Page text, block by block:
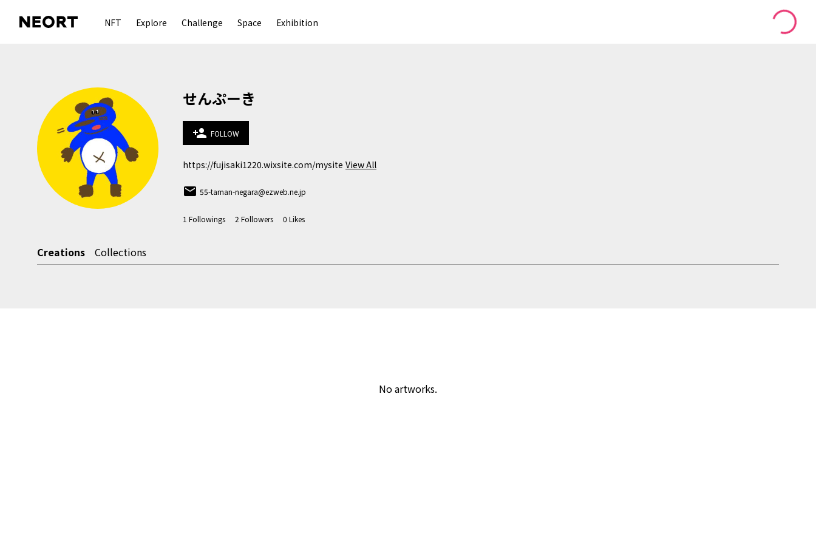
NFT Explore Challenge Space Exhibition
せんぷーき
person_add FOLLOW
https://fujisaki1220.wixsite.com/mysite View All
email 55-taman-negara@ezweb.ne.jp
1 Followings 2 Followers 0 Likes
Creations Collections
No artworks.